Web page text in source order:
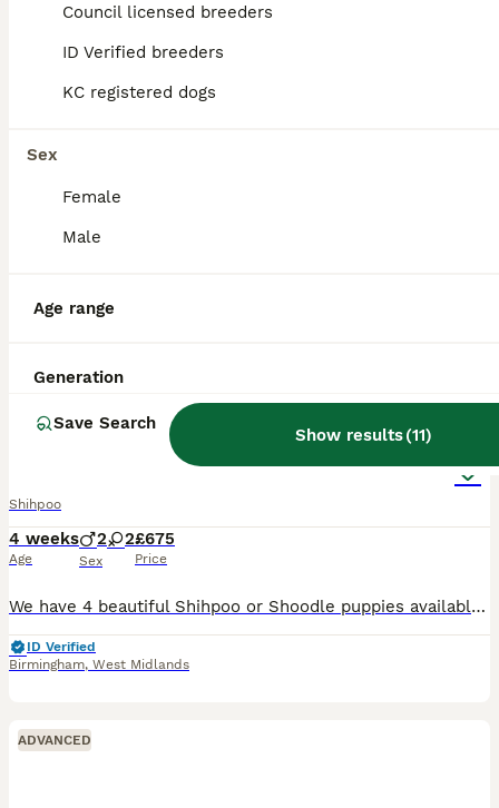
Council licensed breeders
ID Verified breeders
KC registered dogs
Sex
Female
Male
Age range
Generation
Save Search
Show results(11)
ALL ADVERTS
Shihpoo puppies for sale
Shihpoo
4 weeks
Age
2 2
Sex
£675
Price
We have 4 beautiful Shihpoo or Shoodle puppies available to be sold to loving and caring homes. 2 girls mainly all white black ears, and 2 boys, one is all black the other is black and white.. Our p
ID Verified
Birmingham, West Midlands
ADVANCED